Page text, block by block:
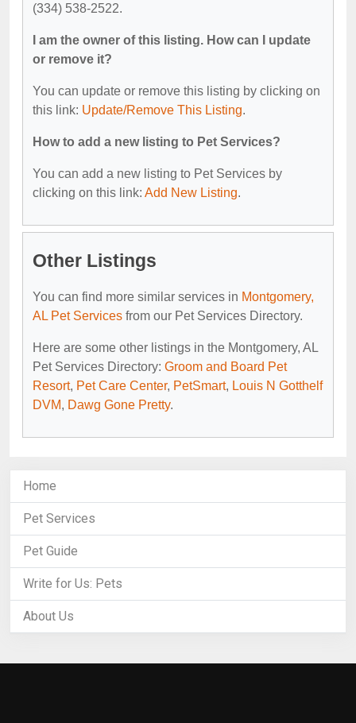
(334) 538-2522.
I am the owner of this listing. How can I update
or remove it?
You can update or remove this listing by clicking on
this link: Update/Remove This Listing.
How to add a new listing to Pet Services?
You can add a new listing to Pet Services by
clicking on this link: Add New Listing.
Other Listings
You can find more similar services in Montgomery,
AL Pet Services from our Pet Services Directory.
Here are some other listings in the Montgomery, AL
Pet Services Directory: Groom and Board Pet
Resort, Pet Care Center, PetSmart, Louis N Gotthelf
DVM, Dawg Gone Pretty.
Home
Pet Services
Pet Guide
Write for Us: Pets
About Us